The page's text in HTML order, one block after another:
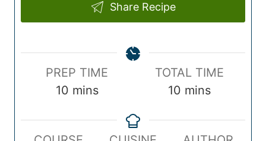
Share Recipe
p
PREP TIME
10m
n
mins
a
TOTAL TIME
10m
n
mins